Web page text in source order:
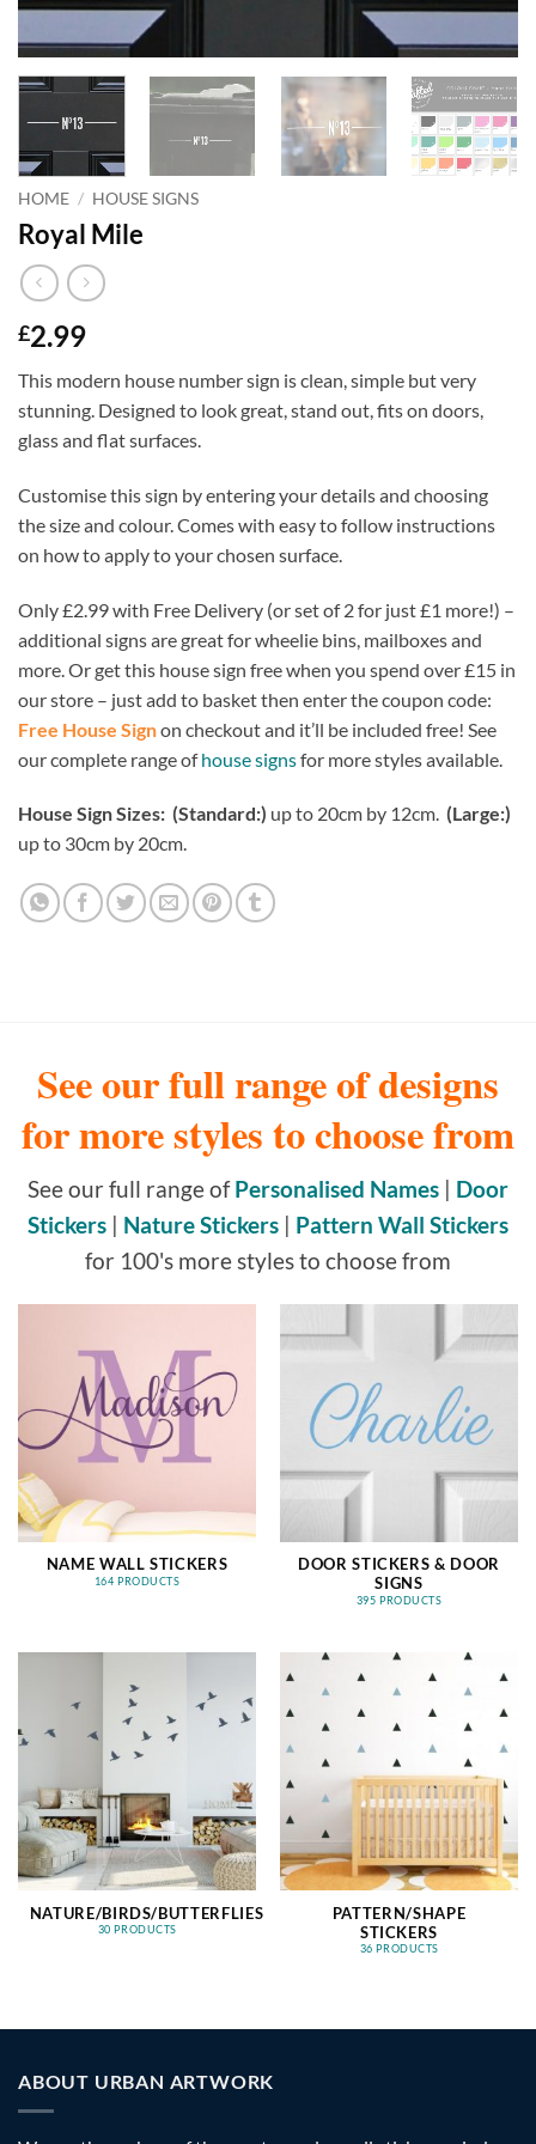
HOME / HOUSE SIGNS
Royal Mile
£2.99
This modern house number sign is clean, simple but very
stunning. Designed to look great, stand out, fits on doors,
glass and flat surfaces.
Customise this sign by entering your details and choosing
the size and colour. Comes with easy to follow instructions
on how to apply to your chosen surface.
Only £2.99 with Free Delivery (or set of 2 for just £1 more!) –
additional signs are great for wheelie bins, mailboxes and
more. Or get this house sign free when you spend over £15 in
our store – just add to basket then enter the coupon code:
Free House Signon checkout and it’ll be included free! See
our complete range ofhouse signsfor more styles available.
House Sign Sizes: (Standard:) up to 20cm by 12cm. (Large:)
up to 30cm by 20cm.
See our full range of designs
for more styles to choose from
See our full range ofPersonalised Names | Door
Stickers | Nature Stickers | Pattern Wall Stickers
for 100's more styles to choose from
NAME WALL STICKERS
164 PRODUCTS
DOOR STICKERS & DOOR
SIGNS
395 PRODUCTS
NATURE/BIRDS/BUTTERFLIES
30 PRODUCTS
PATTERN/SHAPE
STICKERS
36 PRODUCTS
ABOUT URBAN ARTWORK